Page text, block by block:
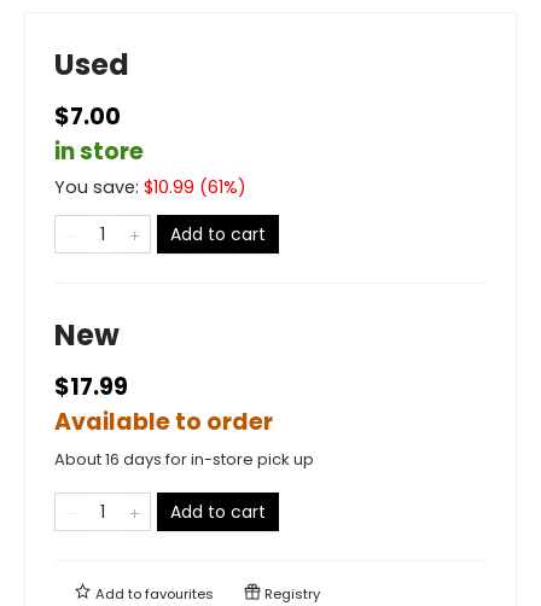
Used
$7.00
in store
You save: $10.99 (61%)
Add to cart
New
$17.99
Available to order
About 16 days for in-store pick up
Add to cart
Add tofavourites Registry